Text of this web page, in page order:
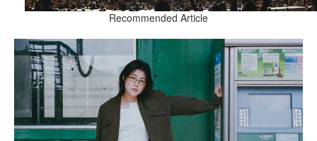
Recommended Article